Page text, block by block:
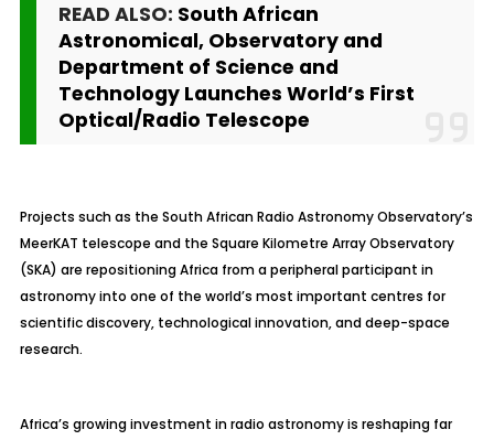
READ ALSO: South African
Astronomical, Observatory and
Department of Science and
Technology Launches World’s First
Optical/Radio Telescope
Projects such as the South African Radio Astronomy Observatory’s
MeerKAT telescope and the Square Kilometre Array Observatory
(SKA) are repositioning Africa from a peripheral participant in
astronomy into one of the world’s most important centres for
scientific discovery, technological innovation, and deep-space
research.
Africa’s growing investment in radio astronomy is reshaping far